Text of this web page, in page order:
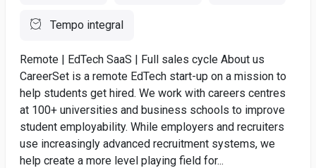
Tempo integral
Remote | EdTech SaaS | Full sales cycle About us
CareerSet is a remote EdTech start-up on a mission to
help students get hired. We work with careers centres
at 100+ universities and business schools to improve
student employability. While employers and recruiters
use increasingly advanced recruitment systems, we
help create a more level playing field for...